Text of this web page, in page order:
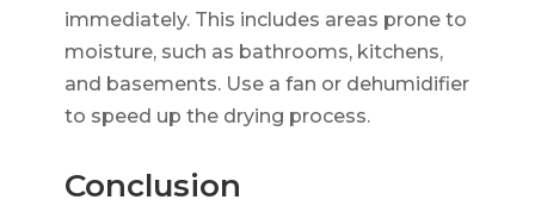
immediately. This includes areas prone to
moisture, such as bathrooms, kitchens,
and basements. Use a fan or dehumidifier
to speed up the drying process.
Conclusion